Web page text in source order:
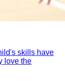
skills have
love the